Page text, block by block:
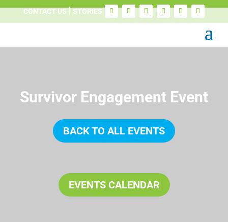
CONTACT US STORIES
Survivor Engagement Event
BACK TO ALL EVENTS
EVENTS CALENDAR